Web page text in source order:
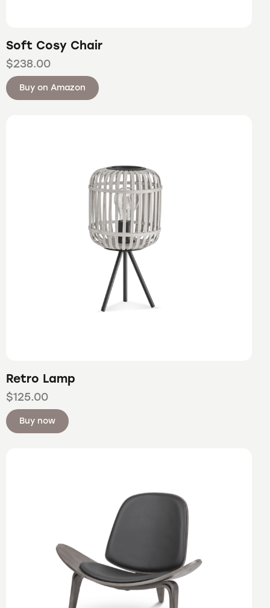
Soft Cosy Chair
$238.00
Buy on Amazon
Retro Lamp
$125.00
Buy now